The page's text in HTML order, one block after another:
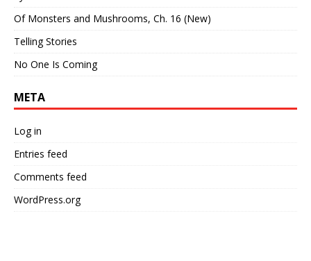
Of Monsters and Mushrooms, Ch. 16 (New)
Telling Stories
No One Is Coming
META
Log in
Entries feed
Comments feed
WordPress.org